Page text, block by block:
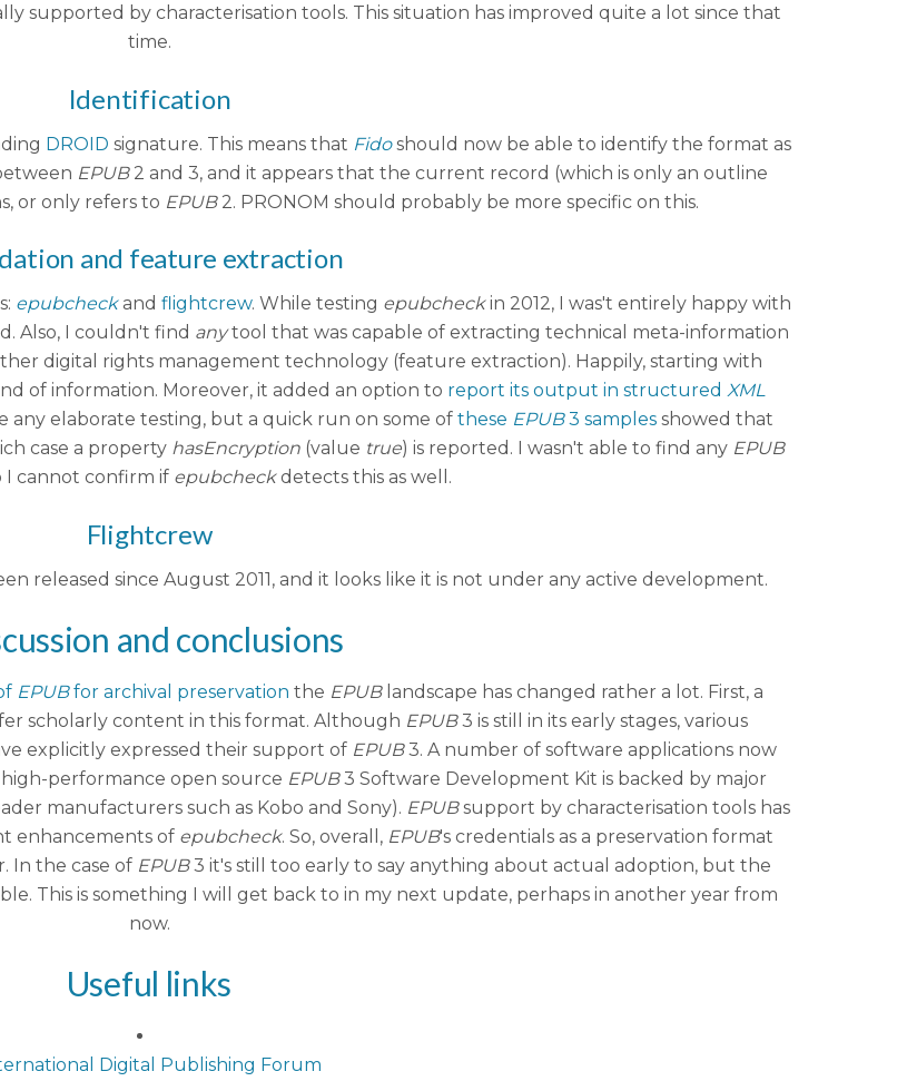
supported by characterisation tools. This situation has improved quite a lot since that
time.
Identification
DROID signature. This means that Fidoshould now be able to identify the format as
EPUB2 and 3, and it appears that the current record (which is only an outline
or only refers to EPUB2. PRONOM should probably be more specific on this.
and feature extraction
epubcheckand flightcrew. While testing epubcheckin 2012, I was't entirely happy with
Also, I couldn't find anytool that was capable of extracting technical meta-information
digital rights management technology (feature extraction). Happily, starting with
of information. Moreover, it added an option to report its output in structured XML
any elaborate testing, but a quick run on some of these EPUB3 samplesshowed that
case a property hasEncryption (value true) is reported. I wasn't able to find any EPUB
I cannot confirm if epubcheckdetects this as well.
Flightcrew
released since August 2011, and it looks like it is not under any active development.
and conclusions
EPUBfor archival preservation the EPUBlandscape has changed rather a lot. First, a
scholarly content in this format. Although EPUB3 is still in its early stages, various
explicitly expressed their support of EPUB3. A number of software applications now
performance open source EPUB3 Software Development Kit is backed by major
manufacturers such as Kobo and Sony). EPUBsupport by characterisation tools has
enhancements of epubcheck. So, overall, EPUB's credentials as a preservation format
In the case of EPUB3 it's still too early to say anything about actual adoption, but the
This is something I will get back to in my next update, perhaps in another year from
now.
Useful links
Digital Publishing Forum